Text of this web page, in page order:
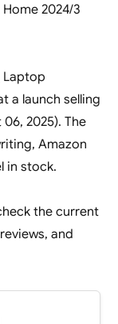
Home 2024/3
Laptop
a launch selling
2025). The
Amazon
in stock.
the current
and